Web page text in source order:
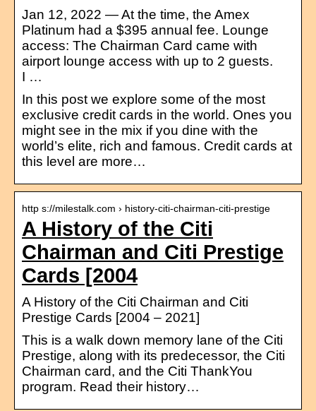
Jan 12, 2022 — At the time, the Amex
Platinum had a $395 annual fee. Lounge
access: The Chairman Card came with
airport lounge access with up to 2 guests.
I …
In this post we explore some of the most
exclusive credit cards in the world. Ones you
might see in the mix if you dine with the
world’s elite, rich and famous. Credit cards at
this level are more…
http s://milestalk.com › history-citi-chairman-citi-prestige
A History of the Citi
Chairman and Citi Prestige
Cards [2004
A History of the Citi Chairman and Citi
Prestige Cards [2004 – 2021]
This is a walk down memory lane of the Citi
Prestige, along with its predecessor, the Citi
Chairman card, and the Citi ThankYou
program. Read their history…